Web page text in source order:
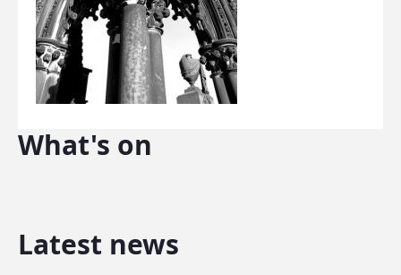
What's on
Latest news